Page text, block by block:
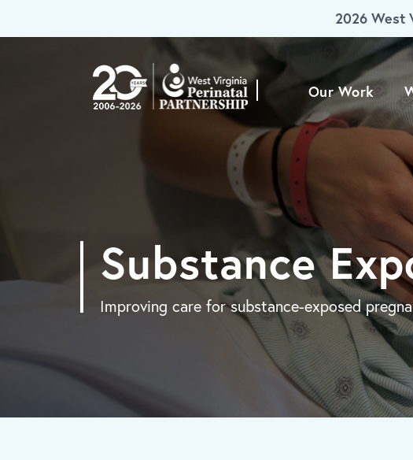
2026 West
Our Work
Substance
Improving care for substance-exposed